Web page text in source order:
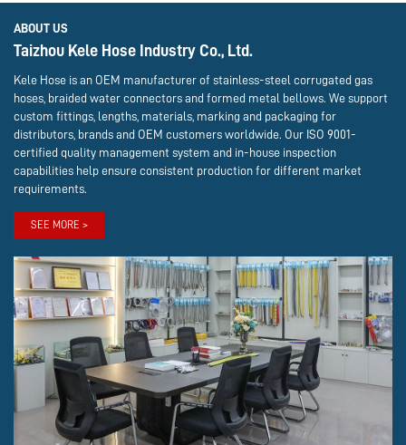
ABOUT US
Taizhou Kele Hose Industry Co., Ltd.
Kele Hose is an OEM manufacturer of stainless-steel corrugated gas
hoses, braided water connectors and formed metal bellows. We support
custom fittings, lengths, materials, marking and packaging for
distributors, brands and OEM customers worldwide. Our ISO 9001-
certified quality management system and in-house inspection
capabilities help ensure consistent production for different market
requirements.
SEE MORE >